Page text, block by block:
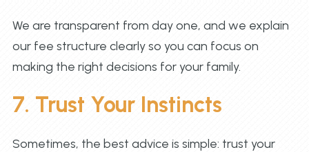
We are transparent from day one, and we explain
our fee structure clearly so you can focus on
making the right decisions for your family.
7. Trust Your Instincts
Sometimes, the best advice is simple: trust your